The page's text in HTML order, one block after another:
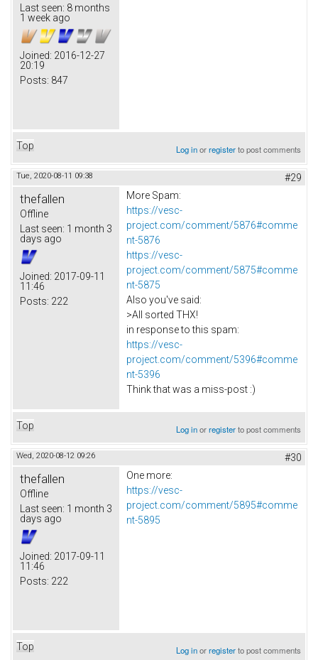
Last seen: 8 months
1 week ago
Joined: 2016-12-27
20:19
Posts: 847
Top Log inorregisterto post comments
Tue, 2020-08-11 09:38 #29
thefallen
Offline
Last seen: 1 month 3
days ago
Joined: 2017-09-11
11:46
Posts: 222
More Spam:
https://vesc-
project.com/comment/5876#comme
nt-5876
https://vesc-
project.com/comment/5875#comme
nt-5875
Also you've said:
>All sorted THX!
in response to this spam:
https://vesc-
project.com/comment/5396#comme
nt-5396
Think that was a miss-post :)
Top Log inorregisterto post comments
Wed, 2020-08-12 09:26 #30
thefallen
Offline
Last seen: 1 month 3
days ago
Joined: 2017-09-11
11:46
Posts: 222
One more:
https://vesc-
project.com/comment/5895#comme
nt-5895
Top Log inorregisterto post comments